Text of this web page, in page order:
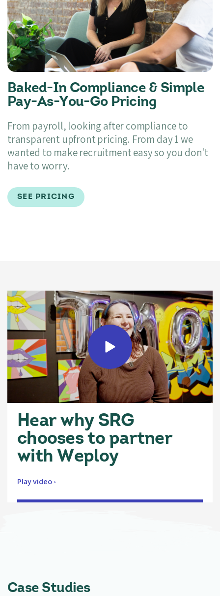
Baked-In Compliance & Simple
Pay-As-You-Go Pricing
From payroll, looking after compliance to
transparent upfront pricing. From day 1 we
wanted to make recruitment easy so you don't
have to worry.
SEE PRICING
Hear why SRG
chooses to partner
with Weploy
Play video
Case Studies